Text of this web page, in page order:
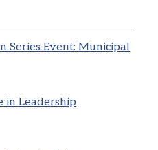
Series Event: Municipal
in Leadership